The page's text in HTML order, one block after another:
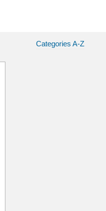
Categories A-Z